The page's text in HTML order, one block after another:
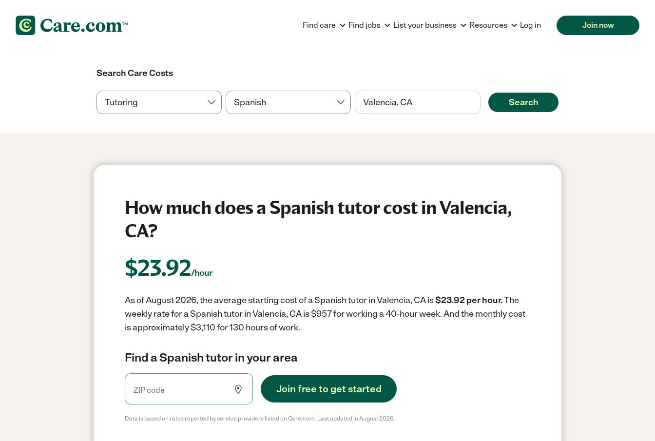
Find care Find jobs List your business Resources Log in Join now
Search Care Costs
Search
How much does a Spanish tutor cost in Valencia,
CA?
$23.92/hour
As of August 2026, the average starting cost of a Spanish tutor in Valencia, CA is$23.92 per hour.The
weekly rate for a Spanish tutor in Valencia, CA is $957 for working a 40-hour week.And the monthly cost
is approximately $3,110 for 130 hours of work.
Find a Spanish tutor in your area
Join free to get started
Data is based on rates reported by service providers listed on Care.com. Last updated in August 2026.